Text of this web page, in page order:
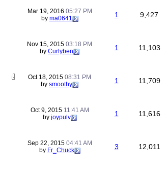
Mar 19, 2016 05:27 PM
by ma0641 1 9,427
Nov 15, 2015 03:18 PM
by Curlyben 1 11,103
Oct 18, 2015 08:31 PM
by smoothy 1 11,709
Oct 9, 2015 11:41 AM
by joypulv 1 11,616
Sep 22, 2015 04:41 AM
by Fr_Chuck 3 12,011